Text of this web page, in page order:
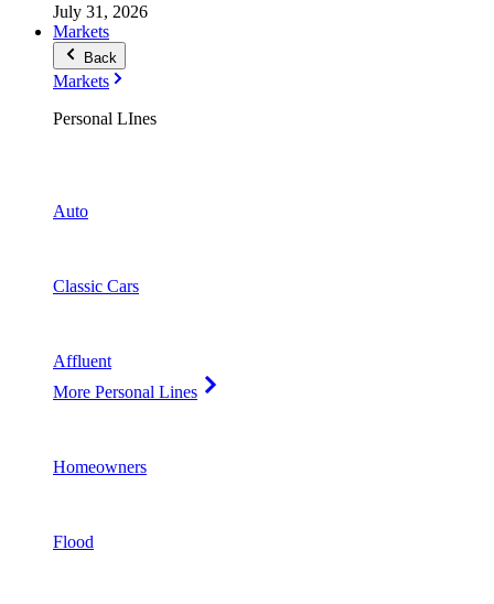
July 31, 2026
Markets
Back
Markets
Personal LInes
Auto
Classic Cars
Affluent
More Personal Lines
Homeowners
Flood